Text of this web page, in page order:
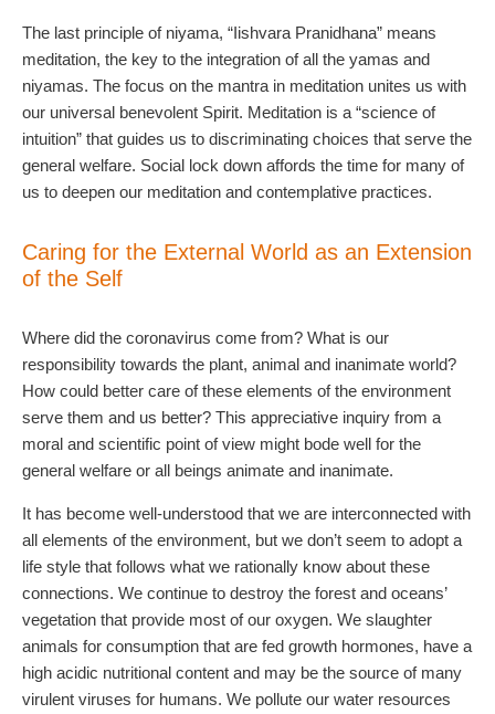
The last principle of niyama, “Iishvara Pranidhana” means
meditation, the key to the integration of all the yamas and
niyamas. The focus on the mantra in meditation unites us with
our universal benevolent Spirit. Meditation is a “science of
intuition” that guides us to discriminating choices that serve the
general welfare. Social lock down affords the time for many of
us to deepen our meditation and contemplative practices.
Caring for the External World as an Extension
of the Self
Where did the coronavirus come from? What is our
responsibility towards the plant, animal and inanimate world?
How could better care of these elements of the environment
serve them and us better? This appreciative inquiry from a
moral and scientific point of view might bode well for the
general welfare or all beings animate and inanimate.
It has become well-understood that we are interconnected with
all elements of the environment, but we don’t seem to adopt a
life style that follows what we rationally know about these
connections. We continue to destroy the forest and oceans’
vegetation that provide most of our oxygen. We slaughter
animals for consumption that are fed growth hormones, have a
high acidic nutritional content and may be the source of many
virulent viruses for humans. We pollute our water resources